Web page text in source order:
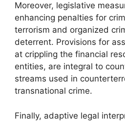
Moreover, legislative
enhancing penalties for
terrorism and organized
deterrent. Provisions for
at crippling the financial
entities, are integral to
streams used in
transnational crime.
Finally, adaptive legal